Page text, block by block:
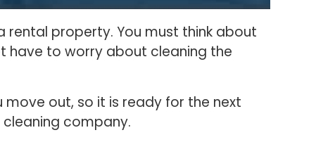
rental property. You must think about
have to worry about cleaning the
out, so it is ready for the next
company.